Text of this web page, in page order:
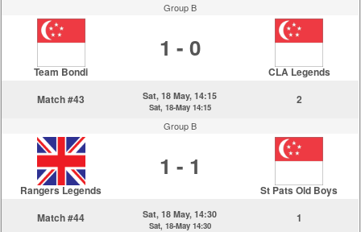
Group B
Team Bondi
1 - 0
CLA Legends
Match #43
Sat, 18 May, 14:15
Sat, 18-May 14:15
2
Group B
Rangers Legends
1 - 1
St Pats Old Boys
Match #44
Sat, 18 May, 14:30
Sat, 18-May 14:30
1